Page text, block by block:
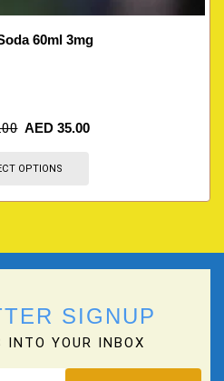
60ml 3mg
AED 35.00
OPTIONS
SIGNUP
INTO YOUR INBOX